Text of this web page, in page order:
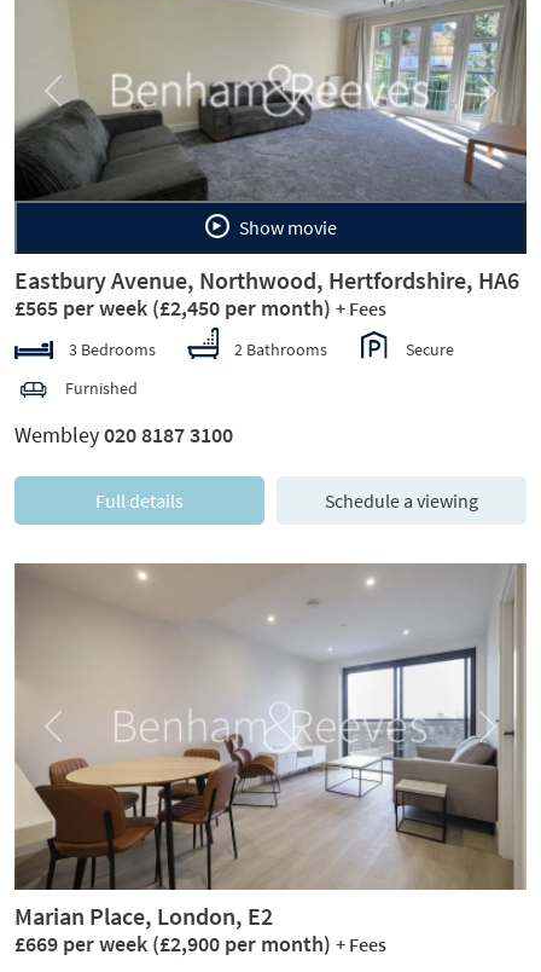
Previous Next
Show movie
Eastbury Avenue, Northwood, Hertfordshire, HA6
£565 per week (£2,450 per month) + Fees
3 Bedrooms 2 Bathrooms
Secure
Furnished
Wembley020 8187 3100
Full details Schedule a viewing
Previous Next
Marian Place, London, E2
£669 per week (£2,900 per month) + Fees